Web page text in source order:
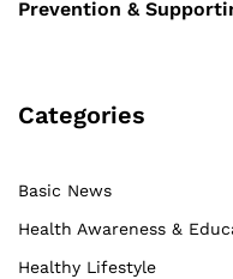
Prevention &
Categories
Basic News
Health Awareness &
Healthy Lifestyle